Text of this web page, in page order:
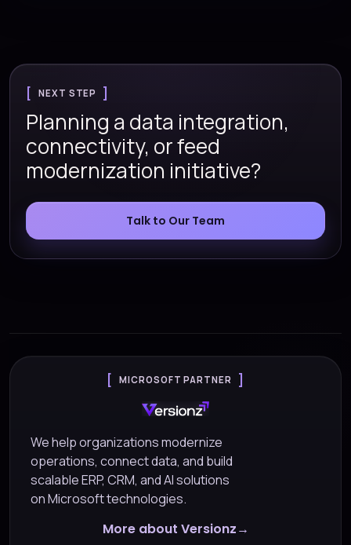
NEXT STEP
Planning a data integration,
connectivity, or feed
modernization initiative?
Talk to Our Team
MICROSOFT PARTNER
We help organizations modernize
operations, connect data, and build
scalable ERP, CRM, and AI solutions
on Microsoft technologies.
More about Versionz